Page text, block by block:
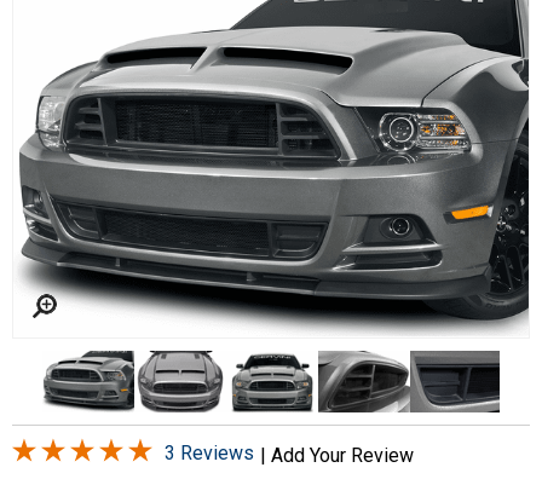
3 Reviews Add Your Review